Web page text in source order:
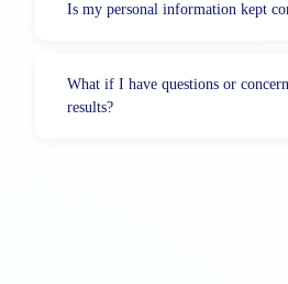
Is my personal information kept
What if I have questions or
results?